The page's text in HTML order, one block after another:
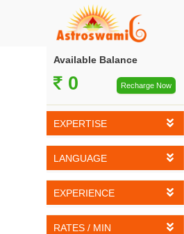
Available Balance
0 Recharge Now
EXPERTISE
Vedic Astrology
Tarot Reading
Vasthu
LANGUAGE
English
Hindi
EXPERIENCE
5-10 YEARS
RATES / MIN